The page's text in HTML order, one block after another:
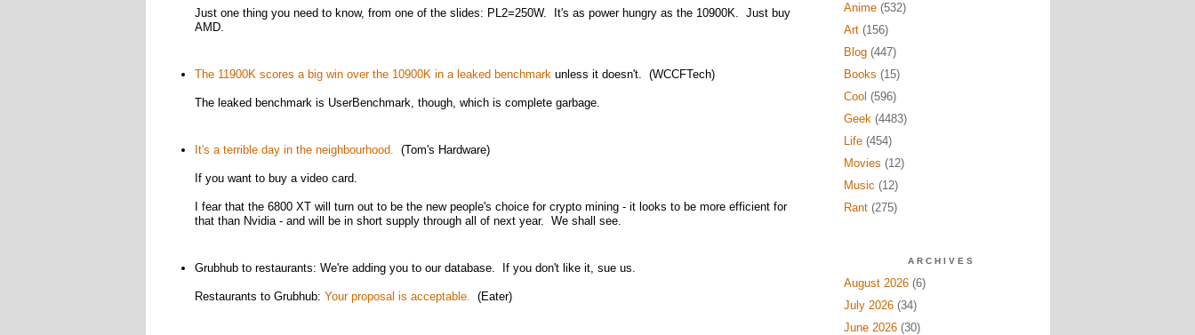
Just one thing you need to know, from one of the slides: PL2=250W. It's as power hungry as the 10900K. Just buy
AMD.
The 11900K scores a big win over the 10900K in a leaked benchmarkunless it doesn't. (WCCFTech)
The leaked benchmark is UserBenchmark, though, which is complete garbage.
It's a terrible day in the neighbourhood. (Tom's Hardware)
If you want to buy a video card.
I fear that the 6800 XT will turn out to be the new people's choice for crypto mining - it looks to be more efficient for
that than Nvidia - and will be in short supply through all of next year. We shall see.
Grubhub to restaurants: We're adding you to our database. If you don't like it, sue us.
Restaurants to Grubhub: Your proposal is acceptable. (Eater)
Anime(532)
Art(156)
Blog(447)
Books (15)
Cool (596)
Geek(4483)
Life(454)
Movies (12)
Music (12)
Rant(275)
ARCHIVES
August 2026(6)
July 2026(34)
June 2026(30)